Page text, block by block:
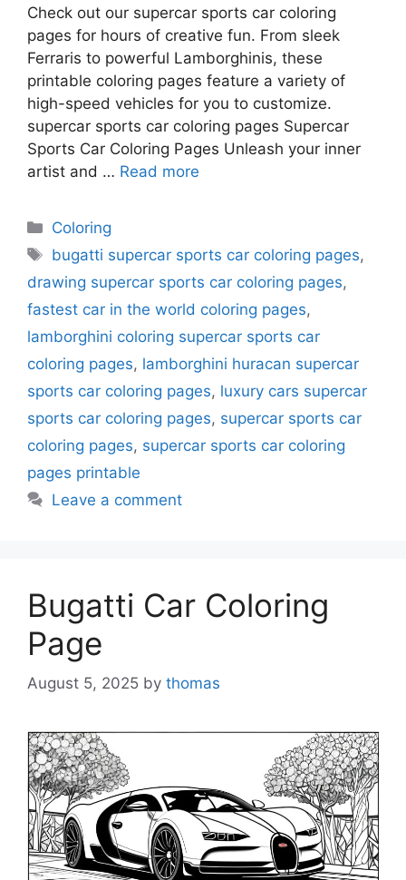
Check out our supercar sports car coloring
pages for hours of creative fun. From sleek
Ferraris to powerful Lamborghinis, these
printable coloring pages feature a variety of
high-speed vehicles for you to customize.
supercar sports car coloring pages Supercar
Sports Car Coloring Pages Unleash your inner
artist and … Read more
Categories
Coloring
Tags
bugatti supercar sports car coloring pages,
drawing supercar sports car coloring pages,
fastest car in the world coloring pages,
lamborghini coloring supercar sports car
coloring pages, lamborghini huracan supercar
sports car coloring pages, luxury cars supercar
sports car coloring pages, supercar sports car
coloring pages, supercar sports car coloring
pages printable
Leave a comment
Bugatti Car Coloring
Page
August 5, 2025 by thomas